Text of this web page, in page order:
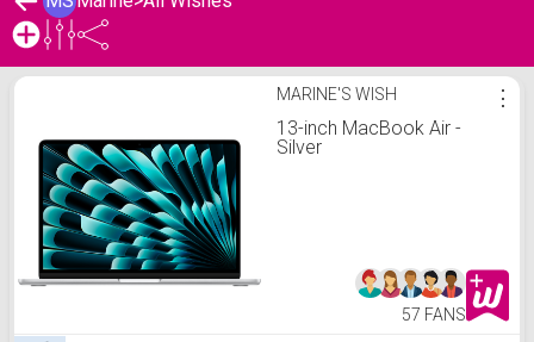
Marine's Wishlist MARINE'S WISH
13-inch MacBook Air -
Silver
⋮
57 FANS